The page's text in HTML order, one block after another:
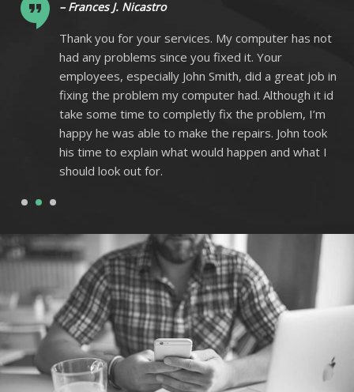
– Frances J. Nicastro
Thank you for your services. My computer has not
had any problems since you fixed it. Your
employees, especially John Smith, did a great job in
fixing the problem my computer had. Although it id
take some time to completly fix the problem, I’m
happy he was able to make the repairs. John took
his time to explain what would happen and what I
should look out for.
1 2 3